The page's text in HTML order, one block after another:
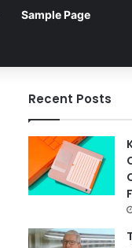
Sample Page
Recent Posts